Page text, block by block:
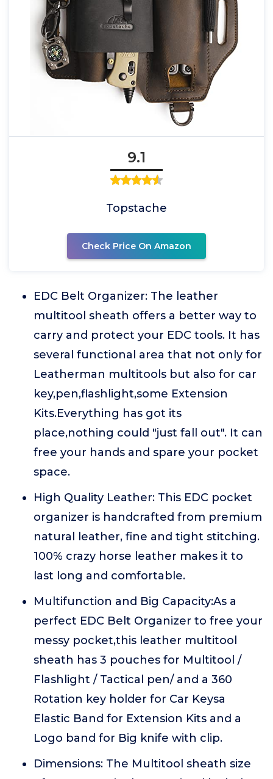
9.1
Topstache
Check Price On Amazon
EDC Belt Organizer: The leather
multitool sheath offers a better way to
carry and protect your EDC tools. It has
several functional area that not only for
Leatherman multitools but also for car
key,pen,flashlight,some Extension
Kits.Everything has got its
place,nothing could "just fall out". It can
free your hands and spare your pocket
space.
High Quality Leather: This EDC pocket
organizer is handcrafted from premium
natural leather, fine and tight stitching.
100% crazy horse leather makes it to
last long and comfortable.
Multifunction and Big Capacity:As a
perfect EDC Belt Organizer to free your
messy pocket,this leather multitool
sheath has 3 pouches for Multitool /
Flashlight / Tactical pen/ and a 360
Rotation key holder for Car Keysa
Elastic Band for Extension Kits and a
Logo band for Big knife with clip.
Dimensions: The Multitool sheath size